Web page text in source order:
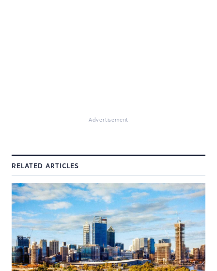
Advertisement
RELATED ARTICLES